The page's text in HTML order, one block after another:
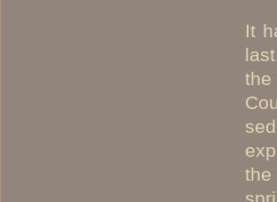
It
the
the